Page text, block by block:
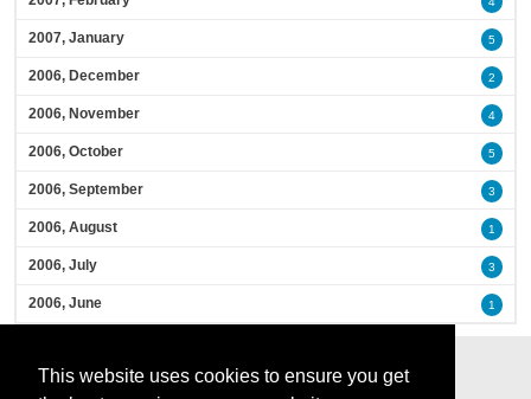
This website uses cookies to ensure you get
2007, January 5
2006, December 2
2006, November 4
2006, October 5
2006, September 3
2006, August 1
2006, July 3
2006, June 1